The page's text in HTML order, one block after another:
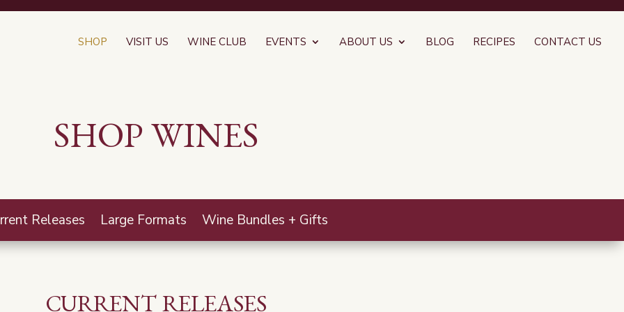
SHOP VISIT US WINE CLUB EVENTS ABOUT US BLOG RECIPES CONTACT US
SHOP WINES
Releases Large Formats Wine Bundles + Gifts